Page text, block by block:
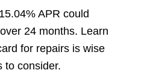
APR could
24 months. Learn
for repairs is wise
to consider.